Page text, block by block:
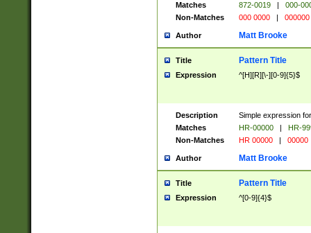
Matches
872-0019 |
000-
Non-Matches
000 0000 | 000000
Author Matt Brooke
Title Pattern Title
Expression ^[H][R][\-][0-9]{5}$
Description
Simple expression
Matches
HR-00000 |
HR-
Non-Matches
HR 00000 | 00000
Author Matt Brooke
Title Pattern Title
Expression ^[0-9]{4}$